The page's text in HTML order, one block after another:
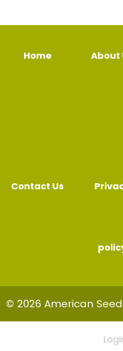
Home About
Contact Us
© 2026 American